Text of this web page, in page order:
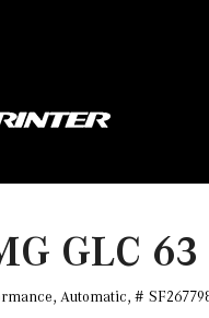
GLC
Automatic, #